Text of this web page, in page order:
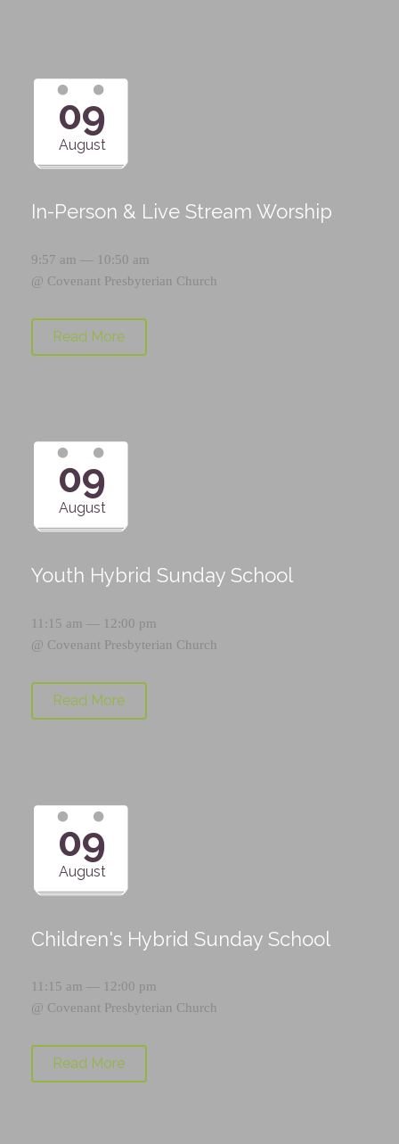
09
August
In-Person & Live Stream Worship
9:57 am — 10:50 am
@ Covenant Presbyterian Church
Read More
09
August
Youth Hybrid Sunday School
11:15 am — 12:00 pm
@ Covenant Presbyterian Church
Read More
09
August
Children's Hybrid Sunday School
11:15 am — 12:00 pm
@ Covenant Presbyterian Church
Read More